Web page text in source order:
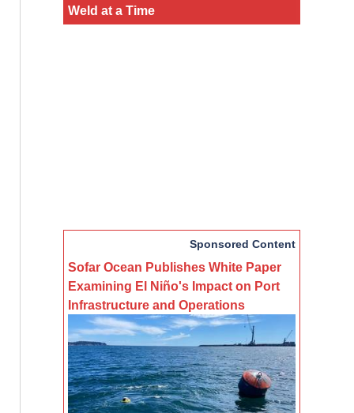
Weld at a Time
Sponsored Content
Sofar Ocean Publishes White Paper
Examining El Niño's Impact on Port
Infrastructure and Operations